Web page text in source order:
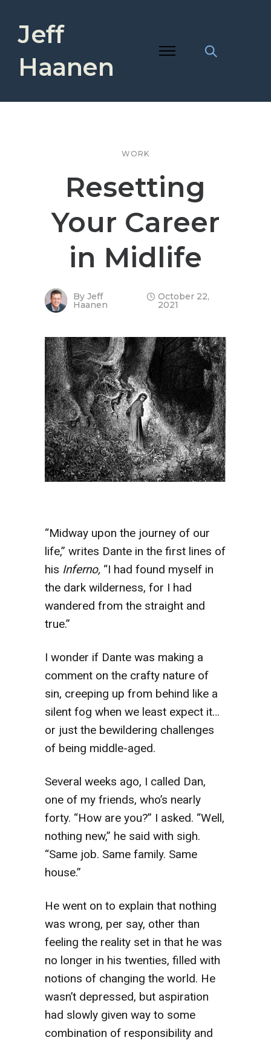
Jeff
Haanen
WORK
Resetting
Your Career
in Midlife
By Jeff
Haanen
October 22,
2021
“Midway upon the journey of our
life,” writes Dante in the first lines of
his Inferno, “I had found myself in
the dark wilderness, for I had
wandered from the straight and
true.”
I wonder if Dante was making a
comment on the crafty nature of
sin, creeping up from behind like a
silent fog when we least expect it…
or just the bewildering challenges
of being middle-aged.
Several weeks ago, I called Dan,
one of my friends, who’s nearly
forty. “How are you?” I asked. “Well,
nothing new,” he said with sigh.
“Same job. Same family. Same
house.”
He went on to explain that nothing
was wrong, per say, other than
feeling the reality set in that he was
no longer in his twenties, filled with
notions of changing the world. He
wasn’t depressed, but aspiration
had slowly given way to some
combination of responsibility and